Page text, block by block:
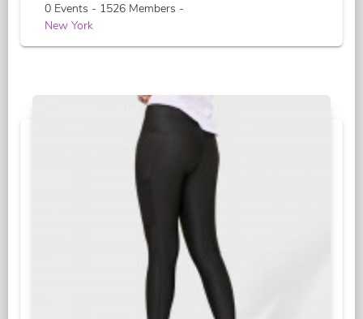
0 Events - 1526 Members -
New York